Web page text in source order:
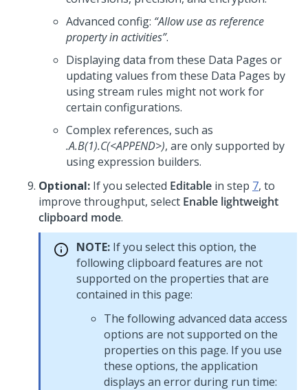
Advanced config: “Allow use as reference
property in activities”.
Displaying data from these Data Pages or
updating values from these Data Pages by
using stream rules might not work for
certain configurations.
Complex references, such as
.A.B(1).C(<APPEND>), are only supported by
using expression builders.
Optional: If you selected Editable in step 7, to
improve throughput, select Enable lightweight
clipboard mode.
NOTE: If you select this option, the
following clipboard features are not
supported on the properties that are
contained in this page:
The following advanced data access
options are not supported on the
properties on this page. If you use
these options, the application
displays an error during run time: